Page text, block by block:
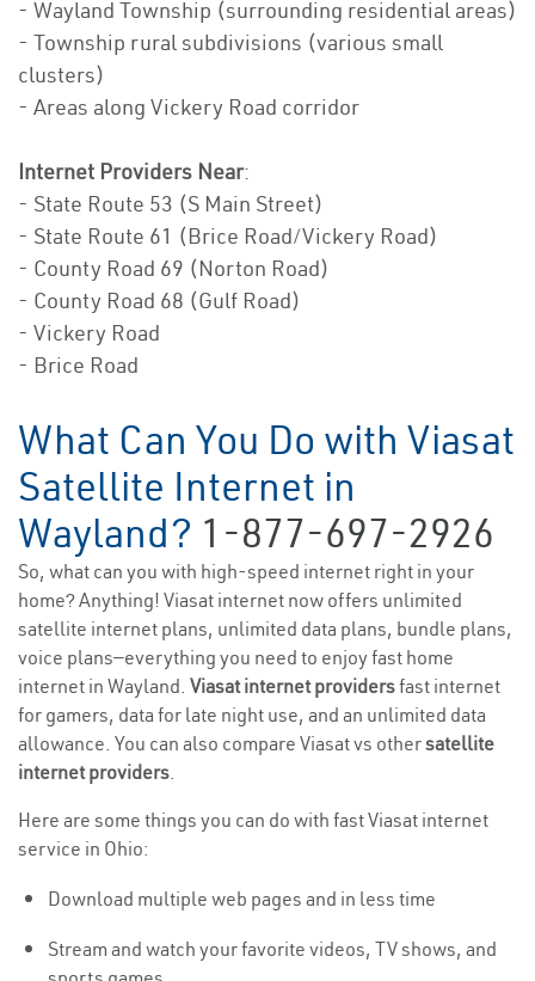
- Wayland Township (surrounding residential areas)
- Township rural subdivisions (various small
clusters)
- Areas along Vickery Road corridor
Internet Providers Near:
- State Route 53 (S Main Street)
- State Route 61 (Brice Road/Vickery Road)
- County Road 69 (Norton Road)
- County Road 68 (Gulf Road)
- Vickery Road
- Brice Road
What Can You Do with Viasat
Satellite Internet in
Wayland? 1-877-697-2926
So, what can you with high-speed internet right in your
home? Anything! Viasat internet now offers unlimited
satellite internet plans, unlimited data plans, bundle plans,
voice plans—everything you need to enjoy fast home
internet in Wayland. Viasat internet providersfast internet
for gamers, data for late night use, and an unlimited data
allowance. You can also compare Viasat vs othersatellite
internet providers.
Here are some things you can do with fast Viasat internet
service in Ohio:
Download multiple web pages and in less time
Stream and watch your favorite videos, TV shows, and